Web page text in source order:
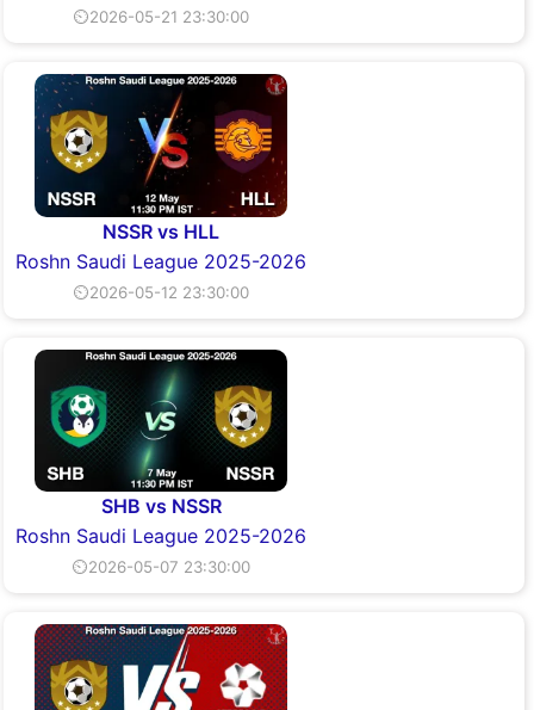
⏲2026-05-21 23:30:00
NSSR vs HLL
Roshn Saudi League 2025-2026
⏲2026-05-12 23:30:00
SHB vs NSSR
Roshn Saudi League 2025-2026
⏲2026-05-07 23:30:00